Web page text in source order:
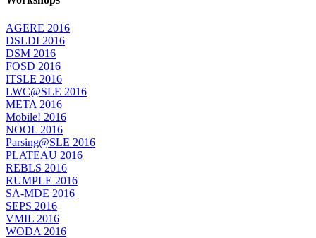
AGERE 2016
DSLDI 2016
DSM 2016
FOSD 2016
ITSLE 2016
LWC@SLE 2016
META 2016
Mobile! 2016
NOOL 2016
Parsing@SLE 2016
PLATEAU 2016
REBLS 2016
RUMPLE 2016
SA-MDE 2016
SEPS 2016
VMIL 2016
WODA 2016